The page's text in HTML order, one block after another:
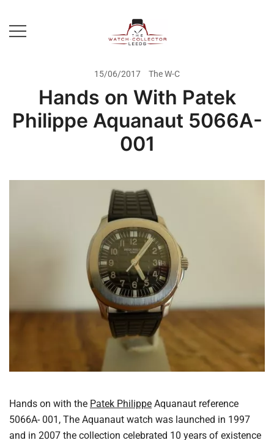
content
Rolex Watch Buyer In Leeds
15/06/2017 The W-C
Hands on With Patek
Philippe Aquanaut 5066A-
001
Hands on with the Patek Philippe Aquanaut reference
5066A- 001, The Aquanaut watch was launched in 1997
and in 2007 the collection celebrated 10 years of existence